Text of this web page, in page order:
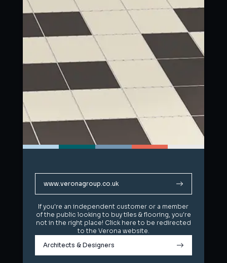
www.veronagroup.co.uk
If you're an independent customer or a member
of the public looking to buy tiles & flooring, you're
not in the right place! Click here to be redirected
to the Verona website.
Architects & Designers
www.veronagroup.co.uk
If you're an independent customer or a member
of the public looking to buy tiles & flooring, you're
not in the right place! Click here to be redirected
to the Verona website.
Architects & Designers